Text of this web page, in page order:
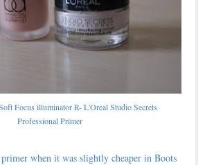
Focus illuminator R- L'Oreal Studio Secrets
Professional Primer
when it was slightly cheaper in Boots